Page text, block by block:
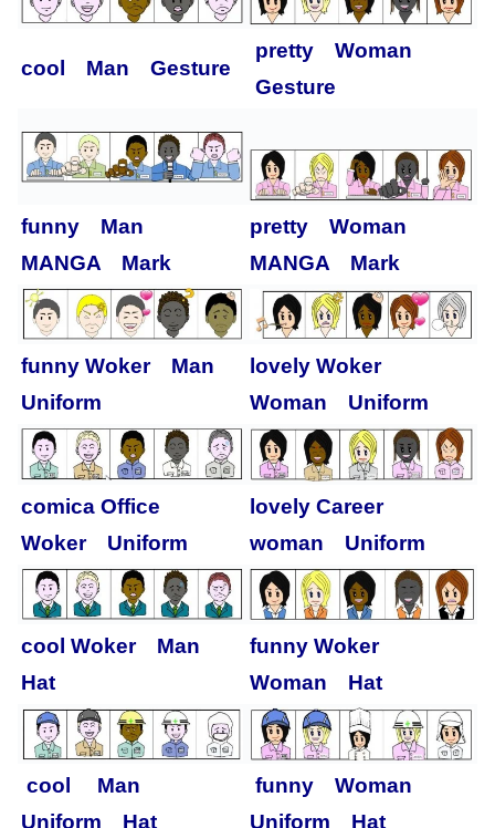
cool Man Gesture
pretty Woman
Gesture
funny Man
MANGA Mark
pretty Woman
MANGA Mark
funny Woker Man
Uniform
lovely Woker
Woman Uniform
comica Office
Woker Uniform
lovely Career
woman Uniform
cool Woker Man
Hat
funny Woker
Woman Hat
cool Man
Uniform Hat
funny Woman
Uniform Hat